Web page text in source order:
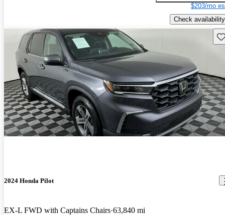
$203/mo
Check availability
2024 Honda Pilot
EX-L FWD with Captains Chairs 63,840 mi